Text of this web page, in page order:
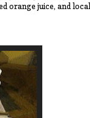
orange juice, and local